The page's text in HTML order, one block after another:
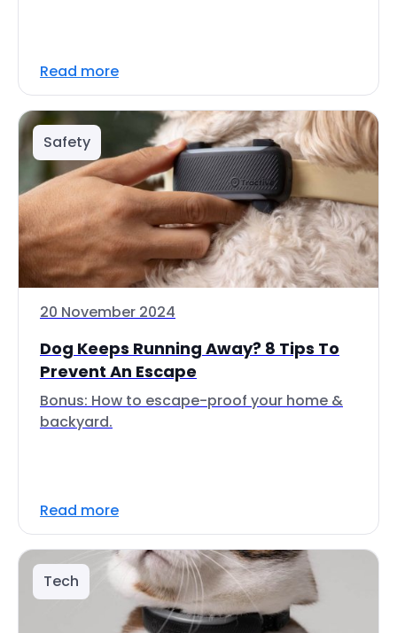
Read more
Safety
20 November 2024
Dog Keeps Running Away? 8 Tips To
Prevent An Escape
Bonus: How to escape-proof your home &
backyard.
Read more
Tech